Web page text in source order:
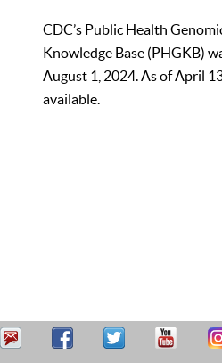
CDC’s Public Health
Knowledge Base (PHGKB)
August 1, 2024. As of April
available.